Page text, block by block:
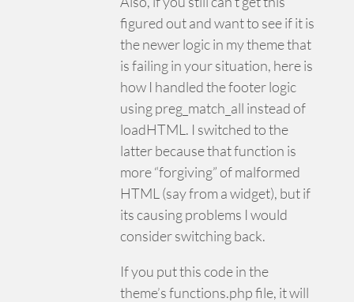
figured out and want to see if it is
the newer logic in my theme that
is failing in your situation, here is
how I handled the footer logic
using preg_match_all instead of
loadHTML. I switched to the
latter because that function is
more “forgiving” of malformed
HTML (say from a widget), but if
its causing problems I would
consider switching back.
If you put this code in the
theme’s functions.php file, it will